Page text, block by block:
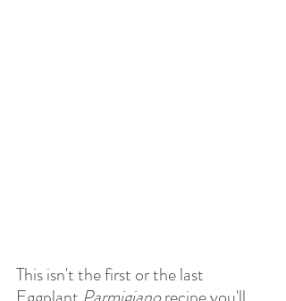
This isn't the first or the last